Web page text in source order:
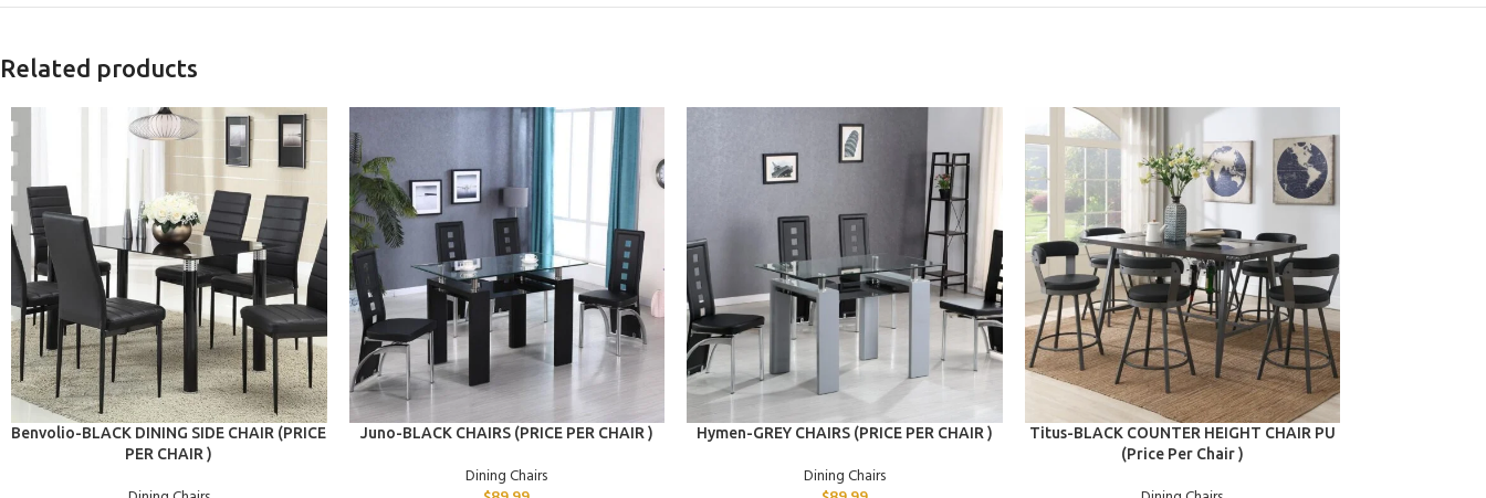
Related products
ADD TO CART
Benvolio-BLACK DINING SIDE CHAIR (PRICE
PER CHAIR )
ADD TO CART
Juno-BLACK CHAIRS (PRICE PER CHAIR )
Dining Chairs
ADD TO CART
Hymen-GREY CHAIRS (PRICE PER CHAIR )
Dining Chairs
ADD TO CART
Titus-BLACK COUNTER HEIGHT CHAIR PU
(Price Per Chair )